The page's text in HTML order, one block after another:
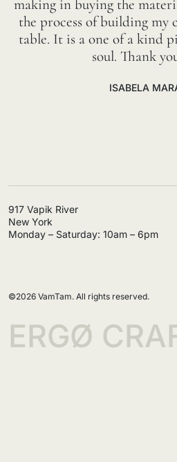
making in buying the
the process of building my
table. It is a one of a kind
soul. Thank
ISABELA
917 Vapik River
New York
Monday – Saturday: 10am – 6pm
©2026 VamTam. All rights reserved.
ERGØ